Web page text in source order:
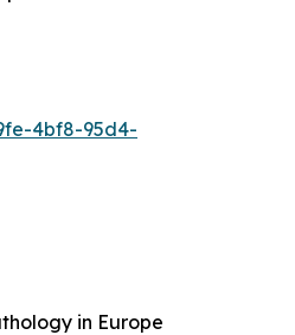
4bf8-95d4-
in Europe